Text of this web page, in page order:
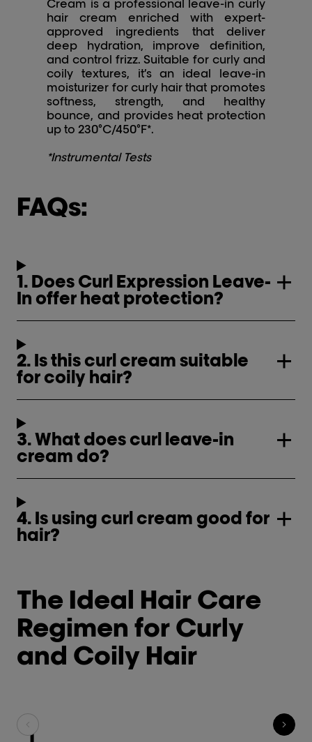
Cream is a professional leave-in curly
hair cream enriched with expert-
approved ingredients that deliver
deep hydration, improve definition,
and control frizz. Suitable for curly and
coily textures, it’s an ideal leave-in
moisturizer for curly hair that promotes
softness, strength, and healthy
bounce, and provides heat protection
up to 230°C/450°F*.
*Instrumental Tests
FAQs:
1. Does Curl Expression Leave-
In offer heat protection?
2. Is this curl cream suitable
for coily hair?
3. What does curl leave-in
cream do?
4. Is using curl cream good for
hair?
The Ideal Hair Care
Regimen for Curly
and Coily Hair